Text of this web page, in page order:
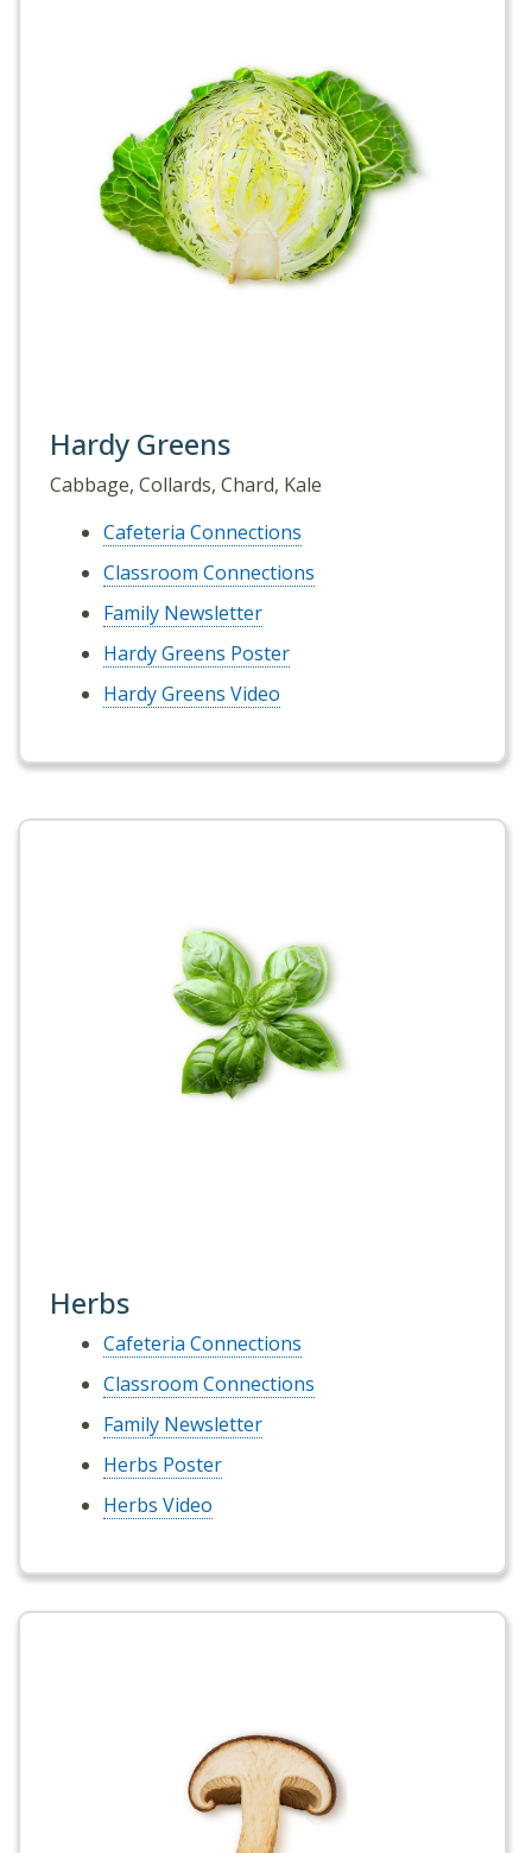
Hardy Greens
Cabbage, Collards, Chard, Kale
Cafeteria Connections
Classroom Connections
Family Newsletter
Hardy Greens Poster
Hardy Greens Video
Herbs
Cafeteria Connections
Classroom Connections
Family Newsletter
Herbs Poster
Herbs Video